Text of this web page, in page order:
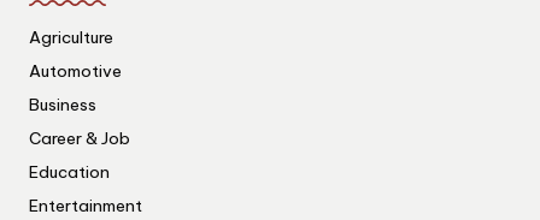
Agriculture
Automotive
Business
Career & Job
Education
Entertainment